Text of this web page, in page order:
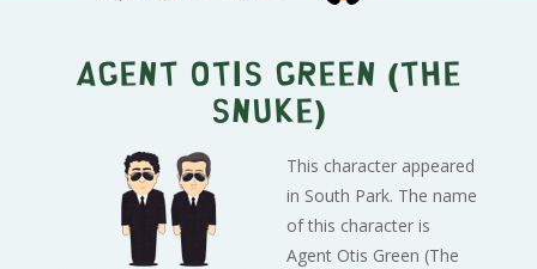
Agent Otis Green (The
Snuke)
This character appeared
in South Park. The name
of this character is
Agent Otis Green (The